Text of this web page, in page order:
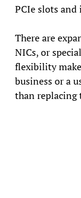
PCIe slots
There are
NICs, or
flexibility
business or a
than replacing